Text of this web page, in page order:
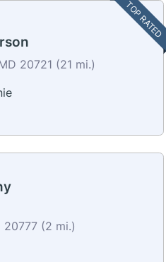
TOP RATED
20721 (21 mi.)
20777 (2 mi.)